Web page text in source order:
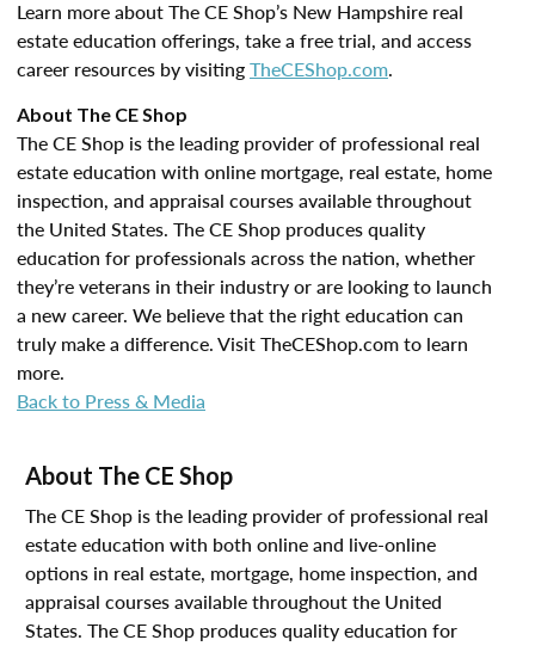
Learn more about The CE Shop’s New Hampshire real
estate education offerings, take a free trial, and access
career resources by visitingTheCEShop.com.
About The CE Shop
The CE Shop is the leading provider of professional real
estate education with online mortgage, real estate, home
inspection, and appraisal courses available throughout
the United States. The CE Shop produces quality
education for professionals across the nation, whether
they’re veterans in their industry or are looking to launch
a new career. We believe that the right education can
truly make a difference. Visit TheCEShop.com to learn
more.
Back to Press & Media
About The CE Shop
The CE Shop is the leading provider of professional real
estate education with both online and live-online
options in real estate, mortgage, home inspection, and
appraisal courses available throughout the United
States. The CE Shop produces quality education for